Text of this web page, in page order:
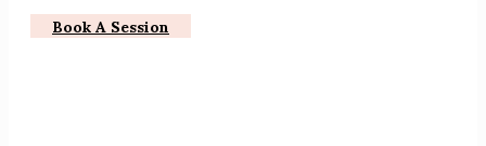
Book A Session